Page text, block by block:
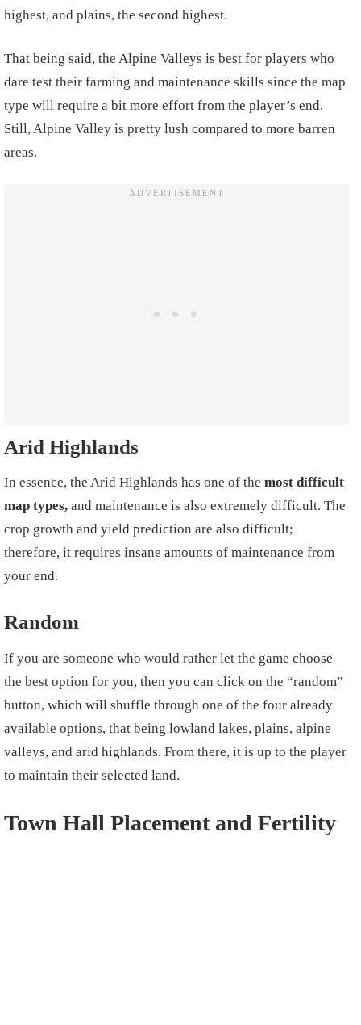
highest, and plains, the second highest.
That being said, the Alpine Valleys is best for players who
dare test their farming and maintenance skills since the map
type will require a bit more effort from the player’s end.
Still, Alpine Valley is pretty lush compared to more barren
areas.
Arid Highlands
In essence, the Arid Highlands has one of the most difficult
map types, and maintenance is also extremely difficult. The
crop growth and yield prediction are also difficult;
therefore, it requires insane amounts of maintenance from
your end.
Random
If you are someone who would rather let the game choose
the best option for you, then you can click on the “random”
button, which will shuffle through one of the four already
available options, that being lowland lakes, plains, alpine
valleys, and arid highlands. From there, it is up to the player
to maintain their selected land.
Town Hall Placement and Fertility